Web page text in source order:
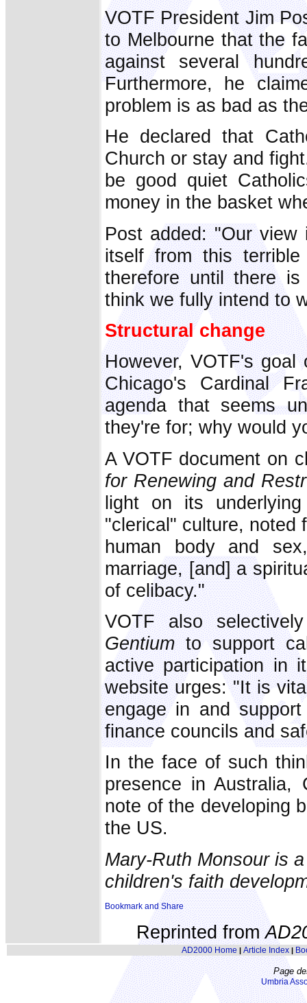
VOTF President Jim
to Melbourne that the
against several
Furthermore, he
problem is as bad as
He declared that
Church or stay and
be good quiet
money in the basket
Post added: "Our
itself from this
therefore until there
think we fully intend to
Structural change
However, VOTF's
Chicago's Cardinal
agenda that seems
they're for; why would
A VOTF document on
for Renewing and
light on its
"clerical" culture, noted
human body and
marriage, [and] a
of celibacy."
VOTF also
Gentiumto support
active participation in
website urges: "It is
engage in and
finance councils and
In the face of such
presence in
note of the developing
the US.
Mary-Ruth Monsour is
children's faith
Reprinted from
AD2000 Home | Article Index|
Page
Umbria